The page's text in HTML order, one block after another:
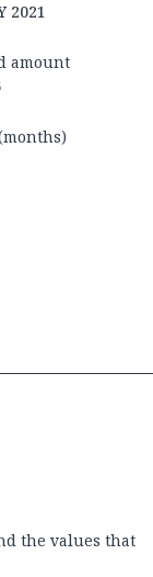
2021
amount
the values that